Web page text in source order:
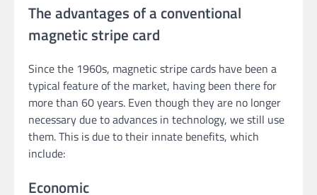
The advantages of a conventional
magnetic stripe card
Since the 1960s, magnetic stripe cards have been a
typical feature of the market, having been there for
more than 60 years. Even though they are no longer
necessary due to advances in technology, we still use
them. This is due to their innate benefits, which
include:
Economic